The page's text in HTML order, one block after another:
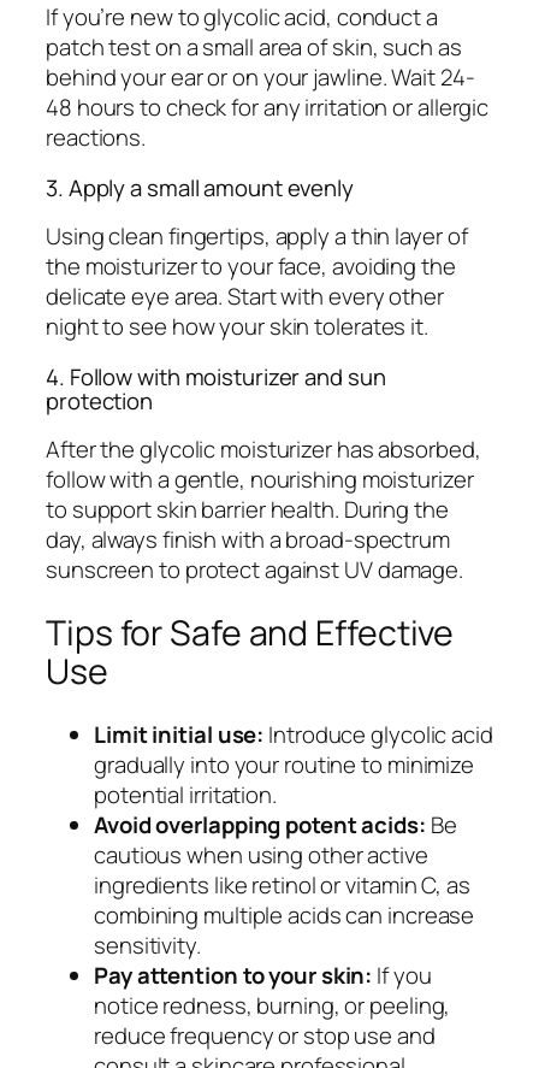
If you’re new to glycolic acid, conduct a
patch test on a small area of skin, such as
behind your ear or on your jawline. Wait 24-
48 hours to check for any irritation or allergic
reactions.
3. Apply a small amount evenly
Using clean fingertips, apply a thin layer of
the moisturizer to your face, avoiding the
delicate eye area. Start with every other
night to see how your skin tolerates it.
4. Follow with moisturizer and sun
protection
After the glycolic moisturizer has absorbed,
follow with a gentle, nourishing moisturizer
to support skin barrier health. During the
day, always finish with a broad-spectrum
sunscreen to protect against UV damage.
Tips for Safe and Effective
Use
Limit initial use: Introduce glycolic acid
gradually into your routine to minimize
potential irritation.
Avoid overlapping potent acids: Be
cautious when using other active
ingredients like retinol or vitamin C, as
combining multiple acids can increase
sensitivity.
Pay attention to your skin: If you
notice redness, burning, or peeling,
reduce frequency or stop use and